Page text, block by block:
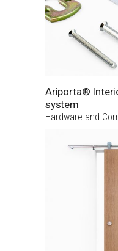
Ariporta®
system
Hardware and